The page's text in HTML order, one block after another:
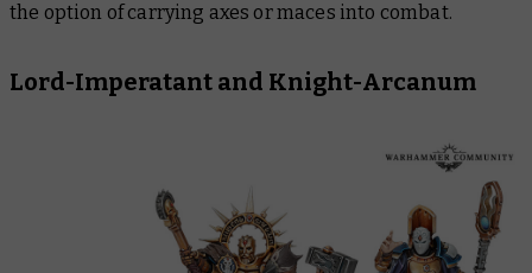
the option of carrying axes or maces into combat.
Lord-Imperatant and Knight-Arcanum